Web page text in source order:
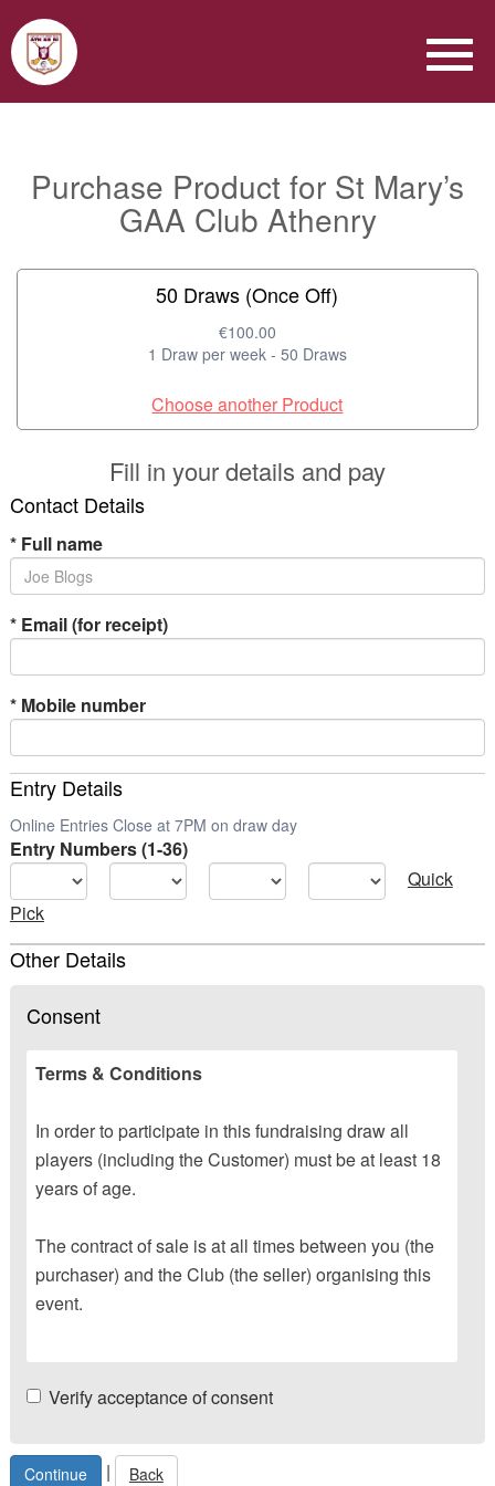
Purchase Product for St Mary’s
GAA Club Athenry
50 Draws (Once Off)
€100.00
1 Draw per week - 50 Draws
Choose another Product
Fill in your details and pay
Contact Details
*Full name
*Email (for receipt)
*Mobile number
Entry Details
Online Entries Close at 7PM on draw day
Entry Numbers (1-36)
Quick
Pick
Other Details
Consent
Terms & Conditions
In order to participate in this fundraising draw all
players (including the Customer) must be at least 18
years of age.
The contract of sale is at all times between you (the
purchaser) and the Club (the seller) organising this
event.
Verify acceptance of consent
| Back